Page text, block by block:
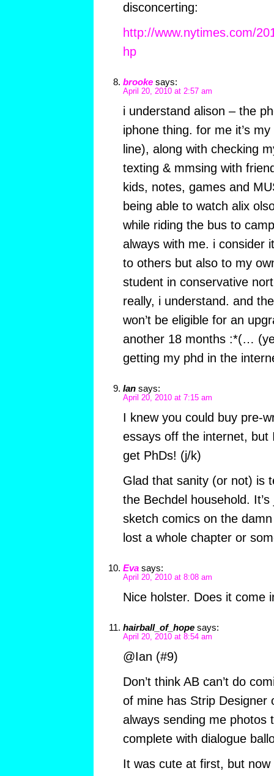
disconcerting:
http://www.nytimes.com/
hp
brooke says:
April 20, 2010 at 2:57 am
i understand alison – the
iphone thing. for me it’s
line), along with checking
texting & mmsing with
kids, notes, games and
being able to watch alix
while riding the bus to
always with me. i consider
to others but also to my
student in conservative
really, i understand. and
won’t be eligible for an
another 18 months :*(…
getting my phd in the
Ian says:
April 20, 2010 at 7:15 am
I knew you could buy pre-
essays off the internet, but
get PhDs! (j/k)
Glad that sanity (or not) is
the Bechdel household.
sketch comics on the
lost a whole chapter or
Eva says:
April 20, 2010 at 8:08 am
Nice holster. Does it come
hairball_of_hope says:
April 20, 2010 at 8:54 am
@Ian (#9)
Don’t think AB can’t do
of mine has Strip Designer
always sending me photos
complete with dialogue
It was cute at first, but now